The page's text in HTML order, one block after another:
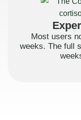
Most users
weeks. The full